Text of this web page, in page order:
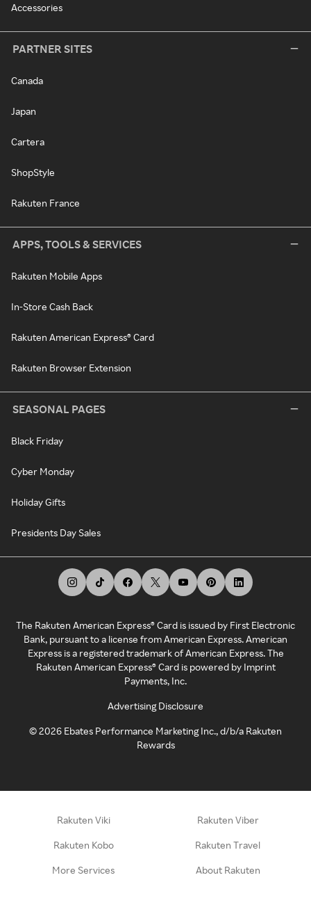
Accessories
PARTNER SITES
Canada
Japan
Cartera
ShopStyle
Rakuten France
APPS, TOOLS & SERVICES
Rakuten Mobile Apps
In-Store Cash Back
Rakuten American Express® Card
Rakuten Browser Extension
SEASONAL PAGES
Black Friday
Cyber Monday
Holiday Gifts
Presidents Day Sales
The Rakuten American Express® Card is issued by First Electronic
Bank, pursuant to a license from American Express. American
Express is a registered trademark of American Express. The
Rakuten American Express® Card is powered by Imprint
Payments, Inc.
Advertising Disclosure
©2026 Ebates Performance Marketing Inc., d/b/a Rakuten
Rewards
Rakuten Viki Rakuten Viber
Rakuten Kobo Rakuten Travel
More Services About Rakuten